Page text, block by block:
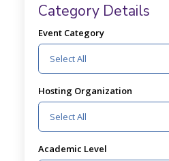
Category Details
Event Category
Hosting Organization
Academic Level